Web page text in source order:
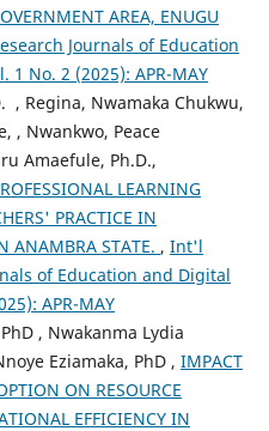
AREA, ENUGU
Journals of Education
No. 2 (2025): APR-MAY
, Regina, Nwamaka Chukwu,
, Nwankwo, Peace
Amaefule, Ph.D.,
LEARNING
PRACTICE IN
ANAMBRA STATE. , Int'l
of Education and Digital
APR-MAY
, Nwakanma Lydia
Eziamaka, PhD , IMPACT
ON RESOURCE
EFFICIENCY IN